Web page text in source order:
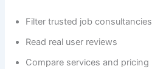
Filter trusted job
Read real user reviews
Compare services and pricing